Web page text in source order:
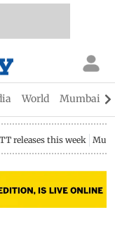
World Mumbai
releases this week